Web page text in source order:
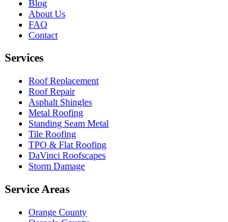
Blog
About Us
FAQ
Contact
Services
Roof Replacement
Roof Repair
Asphalt Shingles
Metal Roofing
Standing Seam Metal
Tile Roofing
TPO & Flat Roofing
DaVinci Roofscapes
Storm Damage
Service Areas
Orange County